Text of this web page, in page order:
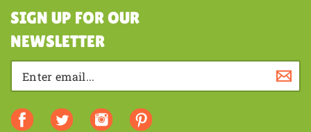
SHOPPING
SIGN UP FOR OUR
NEWSLETTER